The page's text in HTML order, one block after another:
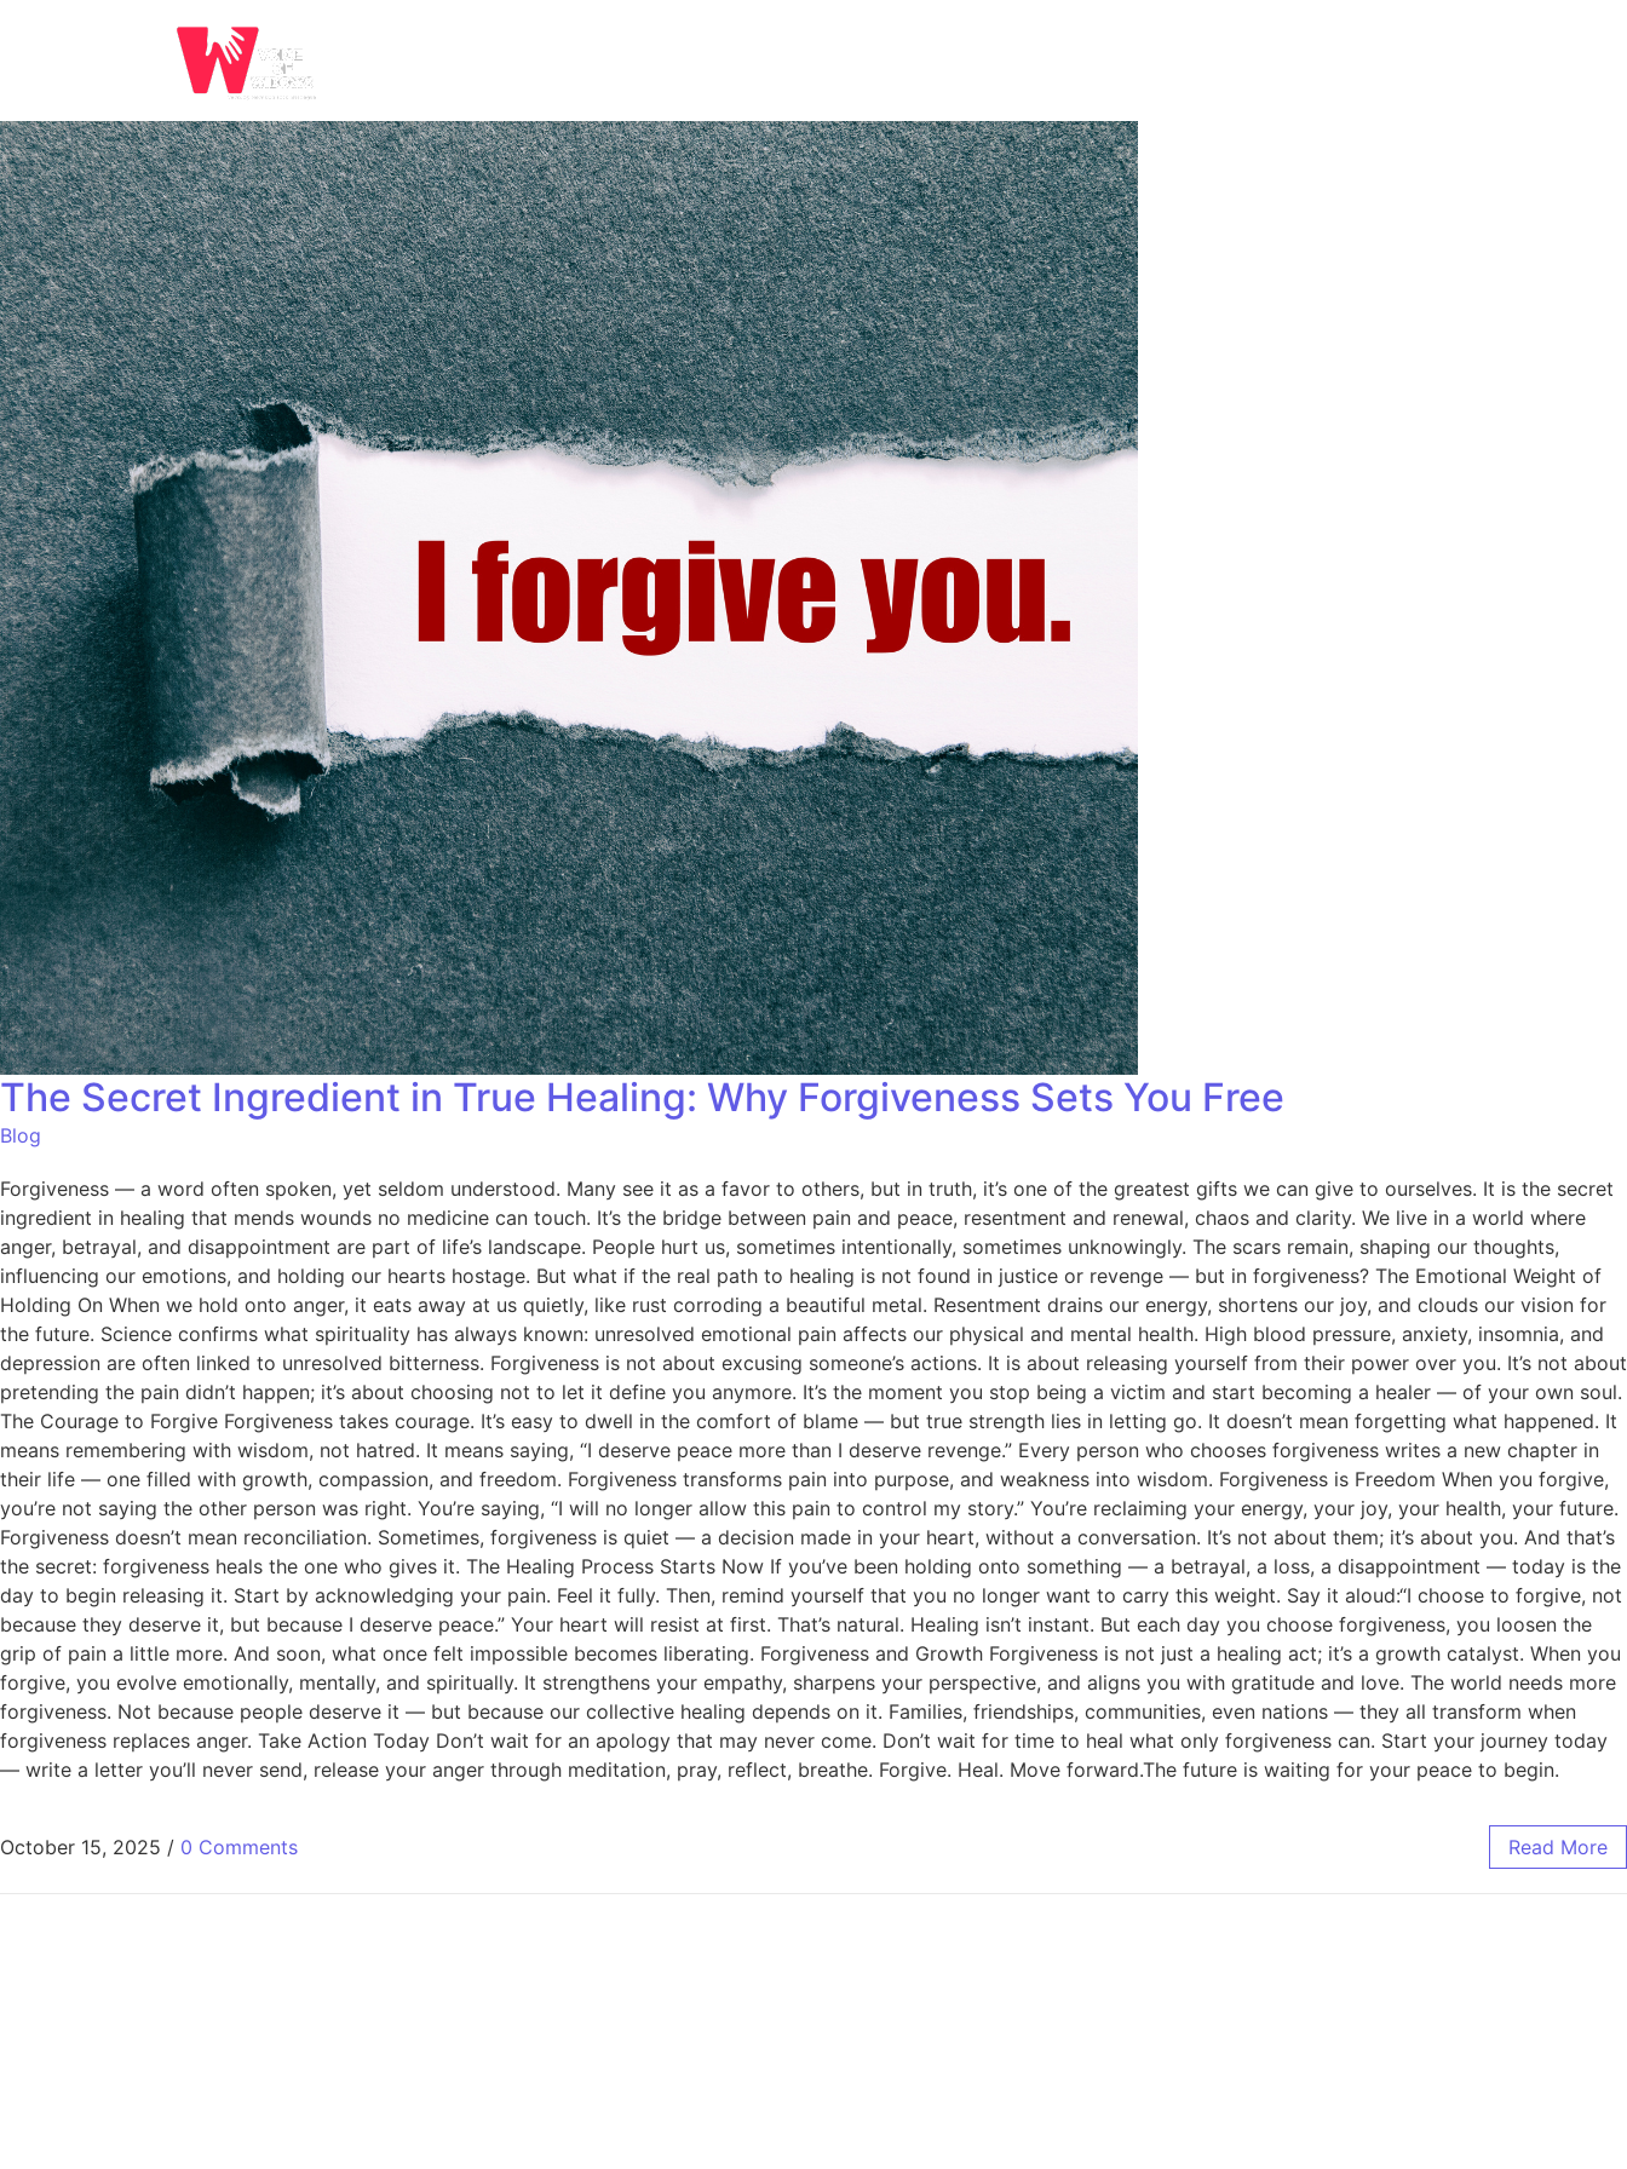
The Secret Ingredient in True Healing: Why Forgiveness Sets You Free
Blog
Forgiveness — a word often spoken, yet seldom understood. Many see it as a favor to others, but in truth, it’s one of the greatest gifts we can give to ourselves. It is the secret
ingredient in healing that mends wounds no medicine can touch. It’s the bridge between pain and peace, resentment and renewal, chaos and clarity. We live in a world where
anger, betrayal, and disappointment are part of life’s landscape. People hurt us, sometimes intentionally, sometimes unknowingly. The scars remain, shaping our thoughts,
influencing our emotions, and holding our hearts hostage. But what if the real path to healing is not found in justice or revenge — but in forgiveness? The Emotional Weight of
Holding On When we hold onto anger, it eats away at us quietly, like rust corroding a beautiful metal. Resentment drains our energy, shortens our joy, and clouds our vision for
the future. Science confirms what spirituality has always known: unresolved emotional pain affects our physical and mental health. High blood pressure, anxiety, insomnia, and
depression are often linked to unresolved bitterness. Forgiveness is not about excusing someone’s actions. It is about releasing yourself from their power over you. It’s not about
pretending the pain didn’t happen; it’s about choosing not to let it define you anymore. It’s the moment you stop being a victim and start becoming a healer — of your own soul.
The Courage to Forgive Forgiveness takes courage. It’s easy to dwell in the comfort of blame — but true strength lies in letting go. It doesn’t mean forgetting what happened. It
means remembering with wisdom, not hatred. It means saying, “I deserve peace more than I deserve revenge.” Every person who chooses forgiveness writes a new chapter in
their life — one filled with growth, compassion, and freedom. Forgiveness transforms pain into purpose, and weakness into wisdom. Forgiveness is Freedom When you forgive,
you’re not saying the other person was right. You’re saying, “I will no longer allow this pain to control my story.” You’re reclaiming your energy, your joy, your health, your future.
Forgiveness doesn’t mean reconciliation. Sometimes, forgiveness is quiet — a decision made in your heart, without a conversation. It’s not about them; it’s about you. And that’s
the secret: forgiveness heals the one who gives it. The Healing Process Starts Now If you’ve been holding onto something — a betrayal, a loss, a disappointment — today is the
day to begin releasing it. Start by acknowledging your pain. Feel it fully. Then, remind yourself that you no longer want to carry this weight. Say it aloud:“I choose to forgive, not
because they deserve it, but because I deserve peace.” Your heart will resist at first. That’s natural. Healing isn’t instant. But each day you choose forgiveness, you loosen the
grip of pain a little more. And soon, what once felt impossible becomes liberating. Forgiveness and Growth Forgiveness is not just a healing act; it’s a growth catalyst. When you
forgive, you evolve emotionally, mentally, and spiritually. It strengthens your empathy, sharpens your perspective, and aligns you with gratitude and love. The world needs more
forgiveness. Not because people deserve it — but because our collective healing depends on it. Families, friendships, communities, even nations — they all transform when
forgiveness replaces anger. Take Action Today Don’t wait for an apology that may never come. Don’t wait for time to heal what only forgiveness can. Start your journey today
— write a letter you’ll never send, release your anger through meditation, pray, reflect, breathe. Forgive. Heal. Move forward.The future is waiting for your peace to begin.
October 15, 2025 / 0 Comments Read More